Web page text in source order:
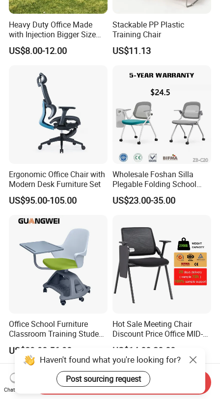
Heavy Duty Office Made
with Injection Bigger Size
Plastic Steel Folding Chair
US$8.00-12.00
Stackable PP Plastic
Training Chair
US$11.13
Ergonomic Office Chair with
Modern Desk Furniture Set
US$95.00-105.00
Wholesale Foshan Silla
Plegable Folding School
Conference Meeting Room
Student Staff Mesh Training
US$23.00-35.00
Office School Furniture
Classroom Training Student
Study Chair with Writing
Pad
US$39.90-56.90
Hot Sale Meeting Chair
Discount Price Office MID-
Back Mesh Computer
US$14.00-20.00
Haven't found what you're looking for?
Post sourcing request
Chat Now
Send Inquiry